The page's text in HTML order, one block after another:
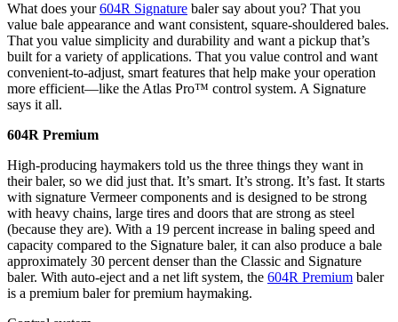
What does your604R Signature baler say about you? That you
value bale appearance and want consistent, square-shouldered bales.
That you value simplicity and durability and want a pickup that’s
built for a variety of applications. That you value control and want
convenient-to-adjust, smart features that help make your operation
more efficient—like the Atlas Pro™ control system. A Signature
says it all.
604R Premium
High-producing haymakers told us the three things they want in
their baler, so we did just that. It’s smart. It’s strong. It’s fast. It starts
with signature Vermeer components and is designed to be strong
with heavy chains, large tires and doors that are strong as steel
(because they are). With a 19 percent increase in baling speed and
capacity compared to the Signature baler, it can also produce a bale
approximately 30 percent denser than the Classic and Signature
baler. With auto-eject and a net lift system, the 604R Premium baler
is a premium baler for premium haymaking.